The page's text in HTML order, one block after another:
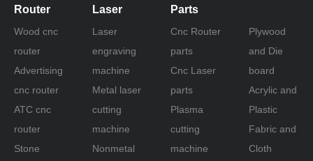
Router
Wood cnc
router
Advertising
cnc router
ATC cnc
router
Stone
Laser
Laser
engraving
machine
Metal laser
cutting
machine
Nonmetal
Parts
Cnc Router
parts
Cnc Laser
parts
Plasma
cutting
machine
Plywood
and Die
board
Acrylic and
Plastic
Fabric and
Cloth